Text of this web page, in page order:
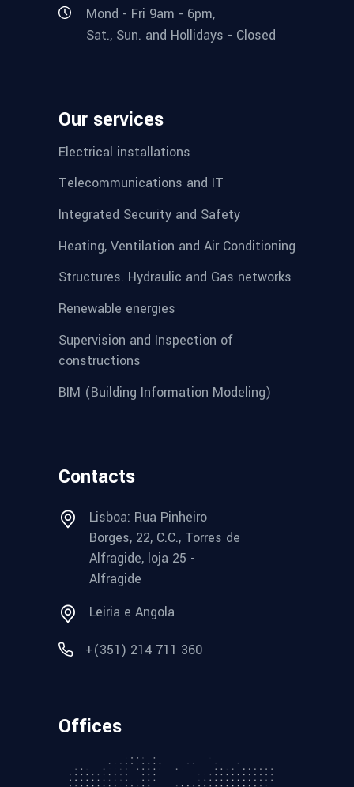
Mond - Fri 9am - 6pm,
Sat., Sun. and Hollidays - Closed
Our services
Electrical installations
Telecommunications and IT
Integrated Security and Safety
Heating, Ventilation and Air Conditioning
Structures. Hydraulic and Gas networks
Renewable energies
Supervision and Inspection of
constructions
BIM (Building Information Modeling)
Contacts
Lisboa: Rua Pinheiro
Borges, 22, C.C., Torres de
Alfragide, loja 25 -
Alfragide
Leiria e Angola
+(351) 214 711 360
Offices